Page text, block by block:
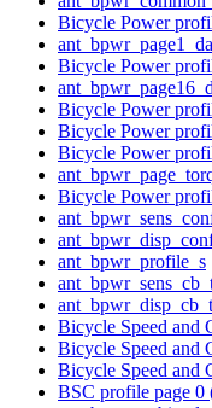
Bicycle Power
Bicycle Power
Bicycle Power
Bicycle Power
Bicycle Power
Bicycle Power
ant_bpwr_profile_s
ant_bpwr_disp_cb_t
Bicycle Speed and
Bicycle Speed and
Bicycle Speed and
BSC profile page 0